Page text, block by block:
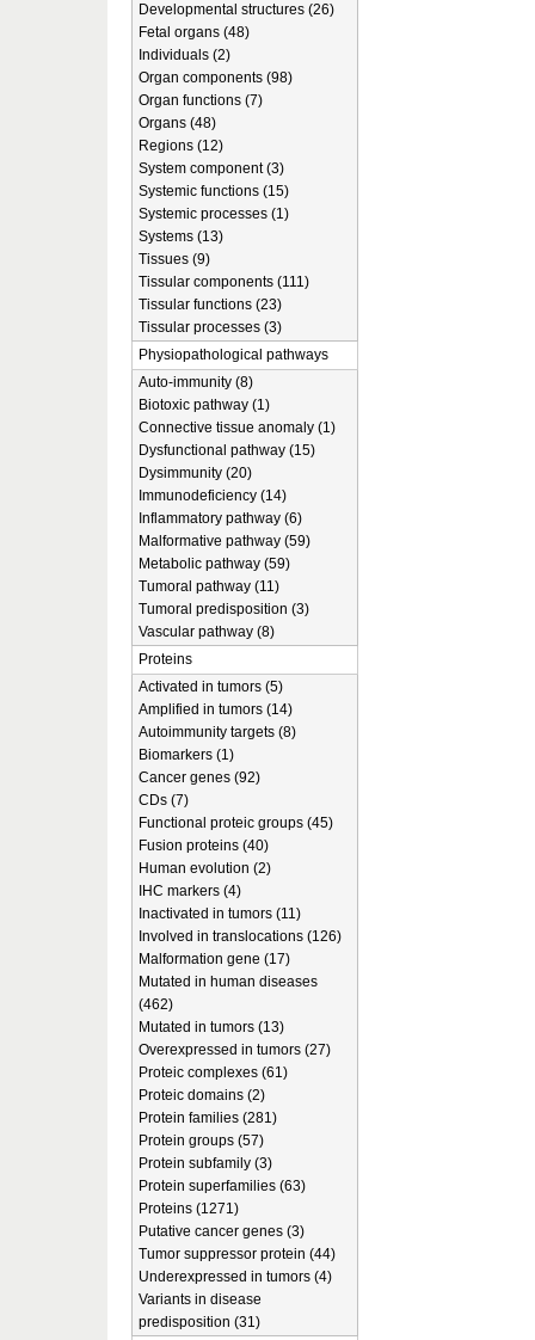
Developmental structures (26)
Fetal organs (48)
Individuals (2)
Organ components (98)
Organ functions (7)
Organs (48)
Regions (12)
System component (3)
Systemic functions (15)
Systemic processes (1)
Systems (13)
Tissues (9)
Tissular components (111)
Tissular functions (23)
Tissular processes (3)
Physiopathological pathways
Auto-immunity (8)
Biotoxic pathway (1)
Connective tissue anomaly (1)
Dysfunctional pathway (15)
Dysimmunity (20)
Immunodeficiency (14)
Inflammatory pathway (6)
Malformative pathway (59)
Metabolic pathway (59)
Tumoral pathway (11)
Tumoral predisposition (3)
Vascular pathway (8)
Proteins
Activated in tumors (5)
Amplified in tumors (14)
Autoimmunity targets (8)
Biomarkers (1)
Cancer genes (92)
CDs (7)
Functional proteic groups (45)
Fusion proteins (40)
Human evolution (2)
IHC markers (4)
Inactivated in tumors (11)
Involved in translocations (126)
Malformation gene (17)
Mutated in human diseases
(462)
Mutated in tumors (13)
Overexpressed in tumors (27)
Proteic complexes (61)
Proteic domains (2)
Protein families (281)
Protein groups (57)
Protein subfamily (3)
Protein superfamilies (63)
Proteins (1271)
Putative cancer genes (3)
Tumor suppressor protein (44)
Underexpressed in tumors (4)
Variants in disease
predisposition (31)